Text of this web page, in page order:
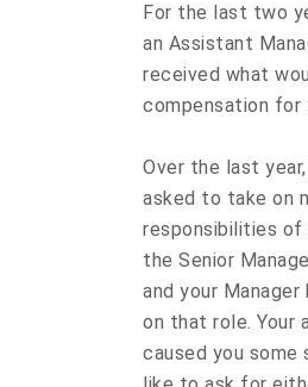
For the last two
an Assistant
received what
compensation for
Over the last
asked to take on
responsibilities of
the Senior
and your
on that role. Your
caused you some